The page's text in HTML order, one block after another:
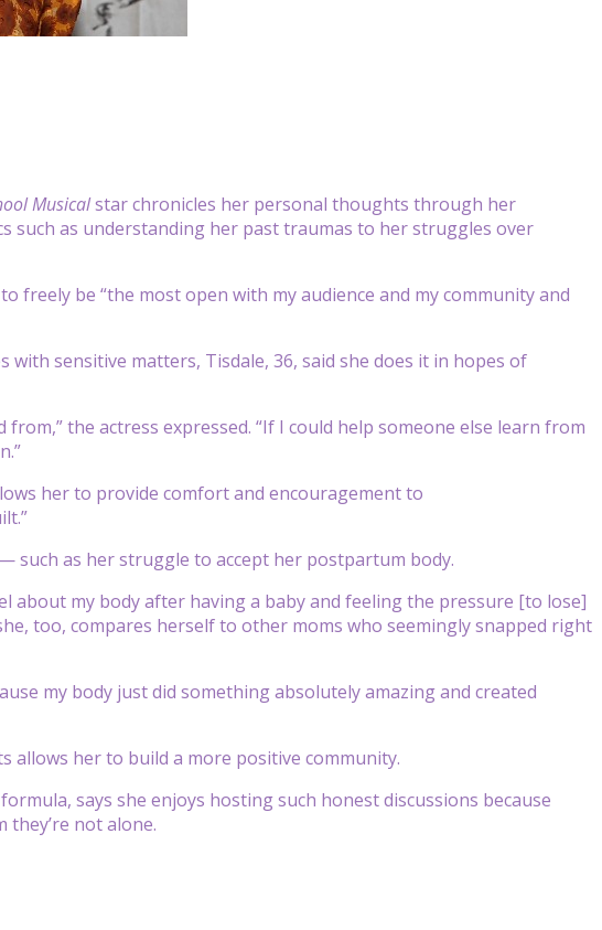
Musicalstar chronicles her personal thoughts through her
such as understanding her past traumas to her struggles over
freely be “the most open with my audience and my community and
with sensitive matters, Tisdale, 36, said she does it in hopes of
the actress expressed. “If I could help someone else learn from
her to provide comfort and encouragement to
such as her struggle to accept her postpartum body.
about my body after having a baby and feeling the pressure [to lose]
too, compares herself to other moms who seemingly snapped right
my body just did something absolutely amazing and created
her to build a more positive community.
says she enjoys hosting such honest discussions because
they’re not alone.